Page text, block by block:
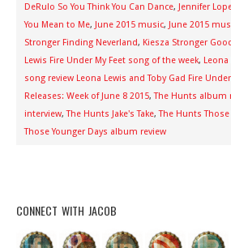
DeRulo So You Think You Can Dance, Jennifer
You Mean to Me, June 2015 music, June 2015
Stronger Finding Neverland, Kiesza Stronger
Lewis Fire Under My Feet song of the week, Leona
song review Leona Lewis and Toby Gad Fire
Releases: Week of June 8 2015,The Hunts album
interview,The Hunts Jake's Take,The Hunts Those
Those Younger Days album review
CONNECT WITH JACOB